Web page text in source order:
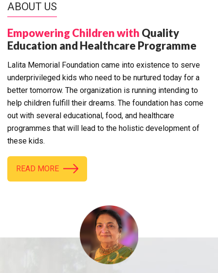
ABOUT US
Empowering Children with Quality
Education and Healthcare Programme
Lalita Memorial Foundation came into existence to serve
underprivileged kids who need to be nurtured today for a
better tomorrow. The organization is running intending to
help children fulfill their dreams. The foundation has come
out with several educational, food, and healthcare
programmes that will lead to the holistic development of
these kids.
READ MORE